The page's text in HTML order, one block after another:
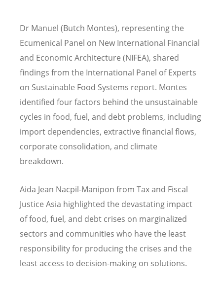
Dr Manuel (Butch Montes), representing the
Ecumenical Panel on New International Financial
and Economic Architecture (NIFEA), shared
findings from the International Panel of Experts
on Sustainable Food Systems report. Montes
identified four factors behind the unsustainable
cycles in food, fuel, and debt problems, including
import dependencies, extractive financial flows,
corporate consolidation, and climate
breakdown.
Aida Jean Nacpil-Manipon from Tax and Fiscal
Justice Asia highlighted the devastating impact
of food, fuel, and debt crises on marginalized
sectors and communities who have the least
responsibility for producing the crises and the
least access to decision-making on solutions.